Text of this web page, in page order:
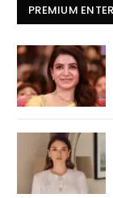
PREMIUM